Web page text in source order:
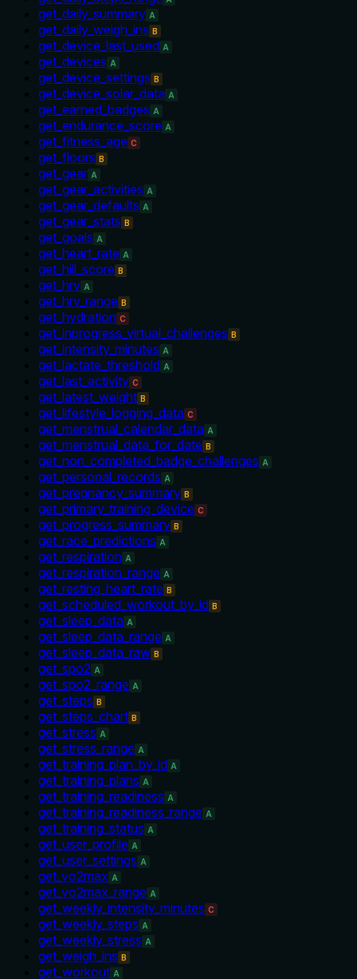
get_daily_summary A
get_daily_weigh_ins B
get_device_last_used A
get_devices A
get_device_settings B
get_device_solar_data A
get_earned_badges A
get_endurance_score A
get_fitness_age C
get_floors B
get_gear A
get_gear_activities A
get_gear_defaults A
get_gear_stats B
get_goals A
get_heart_rate A
get_hill_score B
get_hrv A
get_hrv_range B
get_hydration C
get_inprogress_virtual_challenges B
get_intensity_minutes A
get_lactate_threshold A
get_last_activity C
get_latest_weight B
get_lifestyle_logging_data C
get_menstrual_calendar_data A
get_menstrual_data_for_date B
get_non_completed_badge_challenges A
get_personal_records A
get_pregnancy_summary B
get_primary_training_device C
get_progress_summary B
get_race_predictions A
get_respiration A
get_respiration_range A
get_resting_heart_rate B
get_scheduled_workout_by_id B
get_sleep_data A
get_sleep_data_range A
get_sleep_data_raw B
get_spo2 A
get_spo2_range A
get_steps B
get_steps_chart B
get_stress A
get_stress_range A
get_training_plan_by_id A
get_training_plans A
get_training_readiness A
get_training_readiness_range A
get_training_status A
get_user_profile A
get_user_settings A
get_vo2max A
get_vo2max_range A
get_weekly_intensity_minutes C
get_weekly_steps A
get_weekly_stress A
get_weigh_ins B
get_workout A